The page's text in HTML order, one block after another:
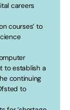
careers
courses’ to
to establish a
continuing
to